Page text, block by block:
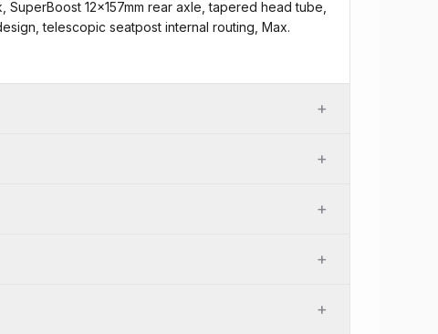
12x157mm rear axle, tapered head tube,
telescopic seatpost internal routing, Max.
+
+
+
+
+